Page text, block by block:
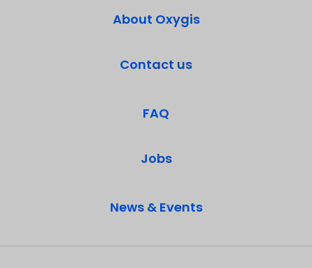
About Oxygis
Contact us
FAQ
Jobs
News & Events